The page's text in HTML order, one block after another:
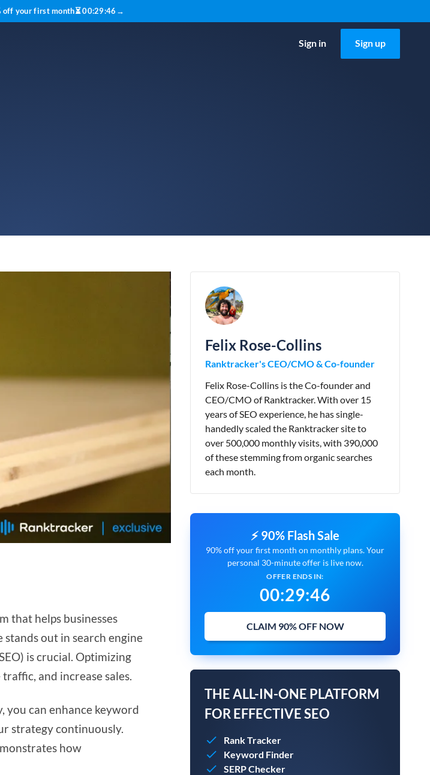
off your first month⏳00:29:45 →
Sign in Sign up
that helps businesses
out in search engine
is crucial. Optimizing
and increase sales.
you can enhance keyword
strategy continuously.
how
Felix Rose-Collins
Ranktracker's CEO/CMO & Co-founder
Felix Rose-Collins is the Co-founder and
CEO/CMO of Ranktracker. With over 15
years of SEO experience, he has single-
handedly scaled the Ranktracker site to
over 500,000 monthly visits, with 390,000
of these stemming from organic searches
each month.
⚡ 90% Flash Sale
90% off your first month on monthly plans. Your
personal 30-minute offer is live now.
OFFER ENDS IN:
00:29:45
CLAIM 90% OFF NOW
THE ALL-IN-ONE PLATFORM
FOR EFFECTIVE SEO
Rank Tracker
Keyword Finder
SERP Checker